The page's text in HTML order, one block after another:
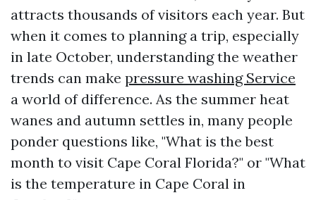
attracts thousands of visitors each year. But
when it comes to planning a trip, especially
in late October, understanding the weather
trends can make pressure washing Service
a world of difference. As the summer heat
wanes and autumn settles in, many people
ponder questions like, "What is the best
month to visit Cape Coral Florida?" or "What
is the temperature in Cape Coral in